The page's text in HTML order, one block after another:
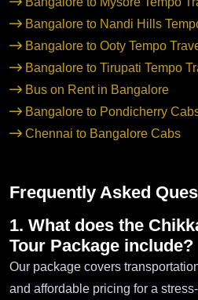
Bangalore to Nandi Hills
Bangalore to Ooty Tempo
Bangalore to Tirupati Tempo
Bus on Rent in Bangalore
Bangalore to Pondicherry
Chennai to Bangalore Cabs
Frequently Asked
1. What does the
Tour Package include?
Our package covers
and affordable pricing for a